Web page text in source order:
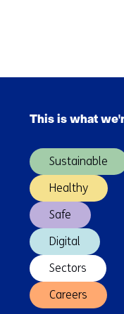
This is what
Sustainable
Healthy
Safe
Digital
Sectors
Careers